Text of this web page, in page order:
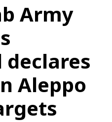
Army
declares
Aleppo